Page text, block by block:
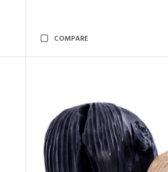
COMPARE